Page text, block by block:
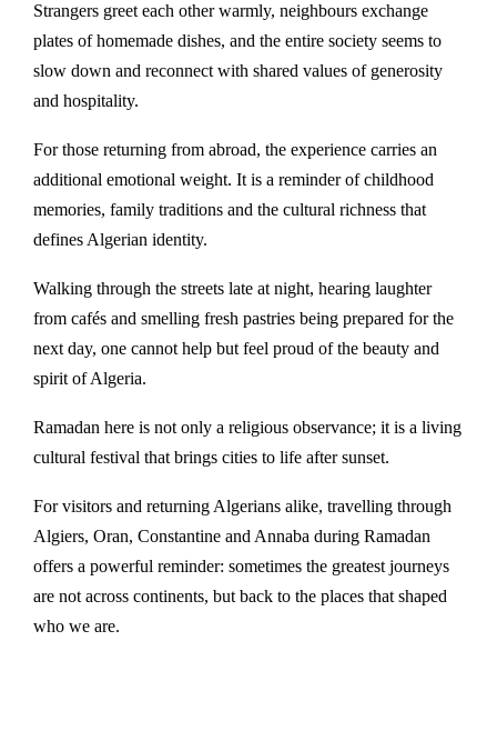
Strangers greet each other warmly, neighbours exchange
plates of homemade dishes, and the entire society seems to
slow down and reconnect with shared values of generosity
and hospitality.
For those returning from abroad, the experience carries an
additional emotional weight. It is a reminder of childhood
memories, family traditions and the cultural richness that
defines Algerian identity.
Walking through the streets late at night, hearing laughter
from cafés and smelling fresh pastries being prepared for the
next day, one cannot help but feel proud of the beauty and
spirit of Algeria.
Ramadan here is not only a religious observance; it is a living
cultural festival that brings cities to life after sunset.
For visitors and returning Algerians alike, travelling through
Algiers, Oran, Constantine and Annaba during Ramadan
offers a powerful reminder: sometimes the greatest journeys
are not across continents, but back to the places that shaped
who we are.